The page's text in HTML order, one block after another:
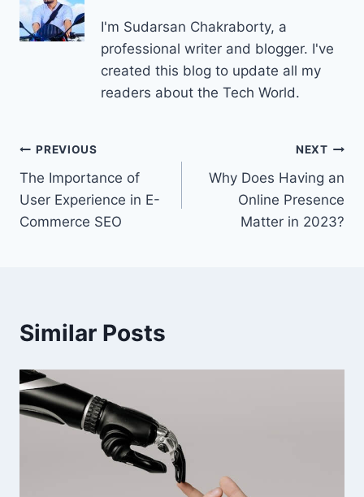
I'm Sudarsan Chakraborty, a
professional writer and blogger. I've
created this blog to update all my
readers about the Tech World.
Post
navigation
PREVIOUS
The Importance of
User Experience in E-
Commerce SEO
NEXT
Why Does Having an
Online Presence
Matter in 2023?
Similar Posts